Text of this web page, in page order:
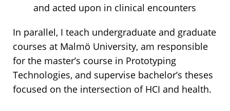
and acted upon in clinical encounters
In parallel, I teach undergraduate and graduate
courses at Malmö University, am responsible
for the master’s course in Prototyping
Technologies, and supervise bachelor’s theses
focused on the intersection of HCI and health.